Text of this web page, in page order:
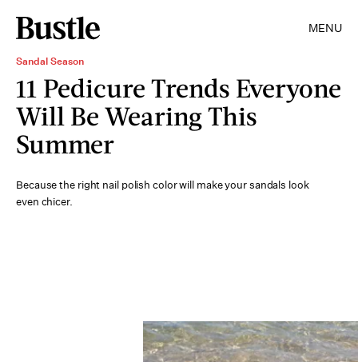
MENU
Sandal Season
11 Pedicure Trends Everyone
Will Be Wearing This
Summer
Because the right nail polish color will make your sandals look
even chicer.